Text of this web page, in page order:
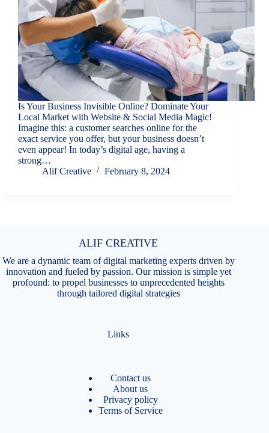
Is Your Business Invisible Online? Dominate Your
Local Market with Website & Social Media Magic!
Imagine this: a customer searches online for the
exact service you offer, but your business doesn’t
even appear! In today’s digital age, having a
strong…
Alif Creative
February 8, 2024
ALIF CREATIVE
We are a dynamic team of digital marketing experts driven by
innovation and fueled by passion. Our mission is simple yet
profound: to propel businesses to unprecedented heights
through tailored digital strategies
Links
Contact us
About us
Privacy policy
Terms of Service